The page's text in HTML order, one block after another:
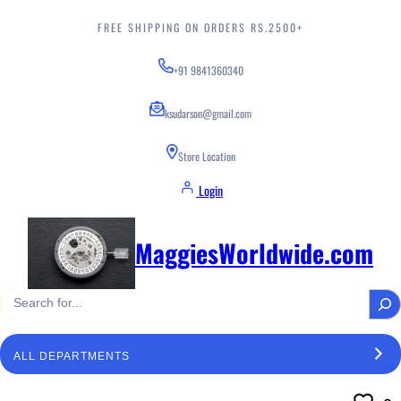
+91 9841360340
ksudarson@gmail.com
FREE SHIPPING ON ORDERS RS.2500+
Store Location
Login
MaggiesWorldwide.com
S
e
a
r S
e